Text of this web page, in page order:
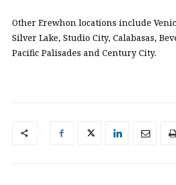
Other Erewhon locations include
Silver Lake, Studio City, Calabasas,
Pacific Palisades and Century City.